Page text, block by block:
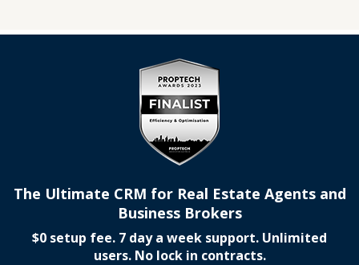
The Ultimate CRM for Real Estate Agents and
Business Brokers
$0 setup fee. 7 day a week support. Unlimited
users. No lock in contracts.